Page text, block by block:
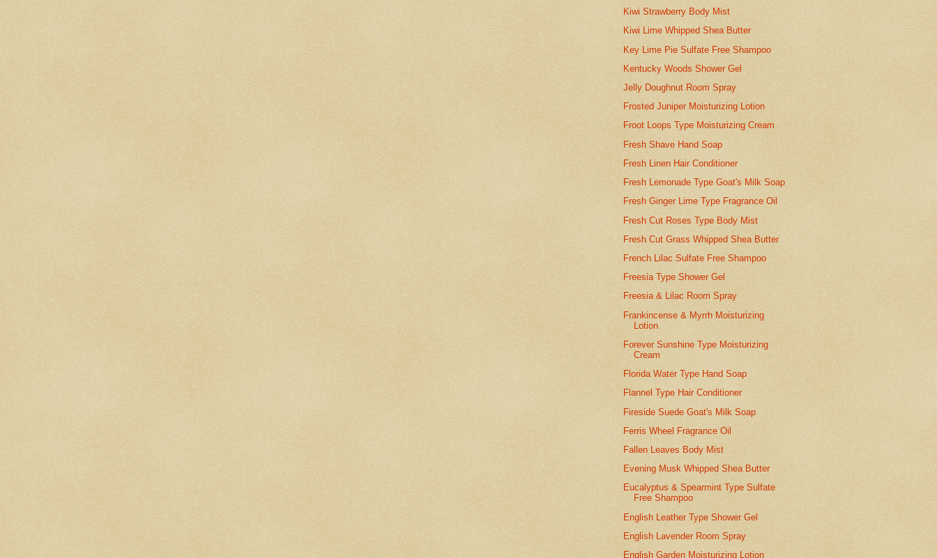
Kiwi Strawberry Body Mist
Kiwi Lime Whipped Shea Butter
Key Lime Pie Sulfate Free Shampoo
Kentucky Woods Shower Gel
Jelly Doughnut Room Spray
Frosted Juniper Moisturizing Lotion
Froot Loops Type Moisturizing Cream
Fresh Shave Hand Soap
Fresh Linen Hair Conditioner
Fresh Lemonade Type Goat's Milk Soap
Fresh Ginger Lime Type Fragrance Oil
Fresh Cut Roses Type Body Mist
Fresh Cut Grass Whipped Shea Butter
French Lilac Sulfate Free Shampoo
Freesia Type Shower Gel
Freesia & Lilac Room Spray
Frankincense & Myrrh Moisturizing
Lotion
Forever Sunshine Type Moisturizing
Cream
Florida Water Type Hand Soap
Flannel Type Hair Conditioner
Fireside Suede Goat's Milk Soap
Ferris Wheel Fragrance Oil
Fallen Leaves Body Mist
Evening Musk Whipped Shea Butter
Eucalyptus & Spearmint Type Sulfate
Free Shampoo
English Leather Type Shower Gel
English Lavender Room Spray
English Garden Moisturizing Lotion